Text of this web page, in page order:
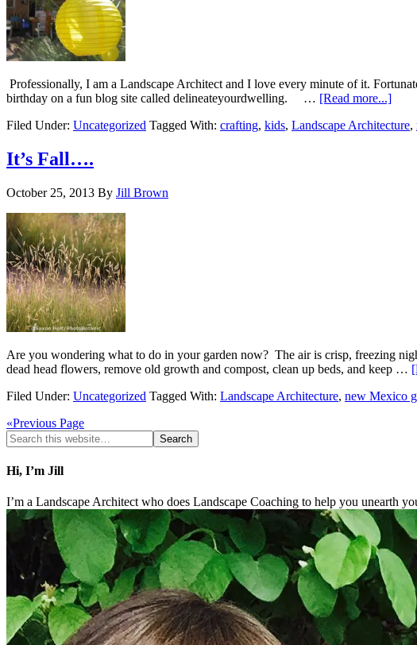
Professionally, I am a Landscape Architect and I love every minute of it.
birthday on a fun blog site called delineateyourdwelling. … [Read more...]
Filed Under: Uncategorized Tagged With: crafting, kids, Landscape Architecture,
It’s Fall….
October 25, 2013 By Jill Brown
Are you wondering what to do in your garden now? The air is crisp, freezing
dead head flowers, remove old growth and compost, clean up beds, and keep …
Filed Under: Uncategorized Tagged With: Landscape Architecture, new Mexico
«Previous Page
Hi, I’m Jill
I’m a Landscape Architect who does Landscape Coaching to help you unearth